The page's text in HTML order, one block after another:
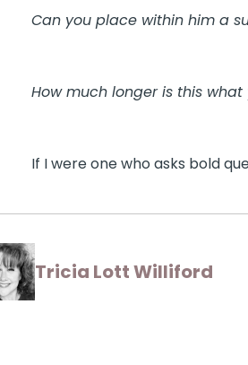
Can you place within him a
How much longer is this
If I were one who asks bold
Tricia Lott Williford